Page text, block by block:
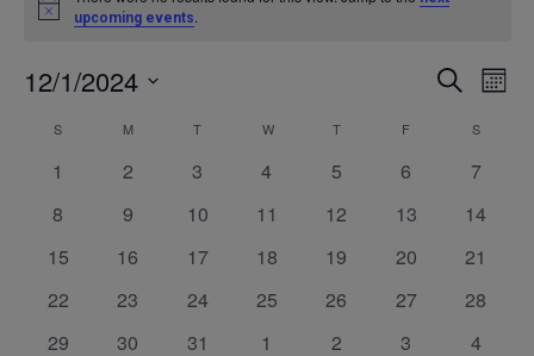
Noticeupcoming events.
and
SEARCH
12/1/2024
Select
date.
Calendar
of
Events
S MMONDAY T WWEDNESDAY
TTHURSDAY
F S
0
1
0
2
0
3
0
4
0
5
0
6
0
7
0
8
0
9
0
10
0
11
0
12
0
13
0
14
0
15
0
16
0
17
0
18
0
19
0
20
0
21
0
22
0
23
0
24
0
25
0
26
0
27
0
28
0
29
0
30
0
31
0
1
0
2
0
3
0
4